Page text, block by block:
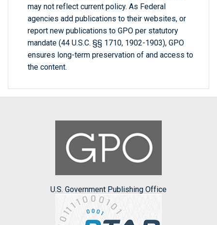
may not reflect current policy. As Federal
agencies add publications to their websites, or
report new publications to GPO per statutory
mandate (44 U.S.C. §§ 1710, 1902-1903), GPO
ensures long-term preservation of and access to
the content.
U.S. Government Publishing Office